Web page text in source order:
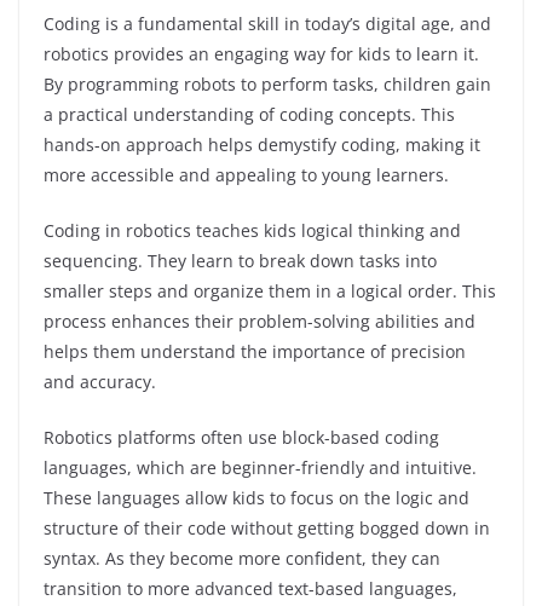
Coding is a fundamental skill in today’s digital age, and
robotics provides an engaging way for kids to learn it.
By programming robots to perform tasks, children gain
a practical understanding of coding concepts. This
hands-on approach helps demystify coding, making it
more accessible and appealing to young learners.
Coding in robotics teaches kids logical thinking and
sequencing. They learn to break down tasks into
smaller steps and organize them in a logical order. This
process enhances their problem-solving abilities and
helps them understand the importance of precision
and accuracy.
Robotics platforms often use block-based coding
languages, which are beginner-friendly and intuitive.
These languages allow kids to focus on the logic and
structure of their code without getting bogged down in
syntax. As they become more confident, they can
transition to more advanced text-based languages,